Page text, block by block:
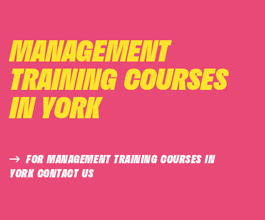
MANAGEMENT
TRAINING COURSES
IN YORK
FOR MANAGEMENT TRAINING COURSES IN
YORK CONTACT US